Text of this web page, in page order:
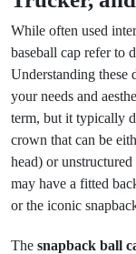
While often used
baseball cap refer to
Understanding these
your needs and
term, but it typically
crown that can be
head) or
may have a fitted
or the iconic
The snapback ball